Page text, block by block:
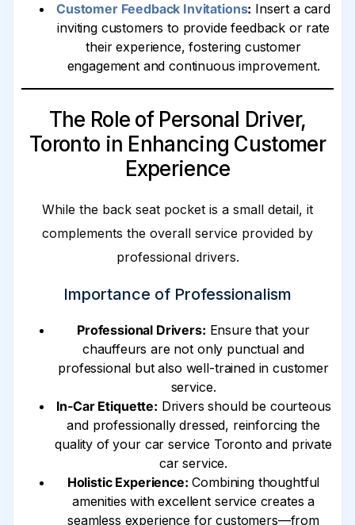
Customer Feedback Invitations: Insert a card
inviting customers to provide feedback or rate
their experience, fostering customer
engagement and continuous improvement.
The Role of Personal Driver,
Toronto in Enhancing Customer
Experience
While the back seat pocket is a small detail, it
complements the overall service provided by
professional drivers.
Importance of Professionalism
Professional Drivers: Ensure that your
chauffeurs are not only punctual and
professional but also well-trained in customer
service.
In-Car Etiquette: Drivers should be courteous
and professionally dressed, reinforcing the
quality of your car service Toronto and private
car service.
Holistic Experience: Combining thoughtful
amenities with excellent service creates a
seamless experience for customers—from